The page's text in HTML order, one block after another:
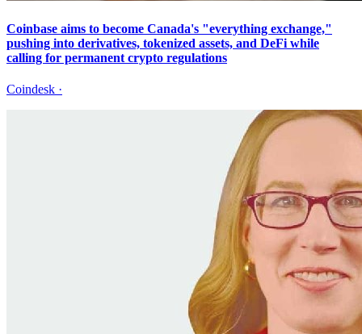
Coinbase aims to become Canada's "everything exchange,"
pushing into derivatives, tokenized assets, and DeFi while
calling for permanent crypto regulations
Coindesk ·